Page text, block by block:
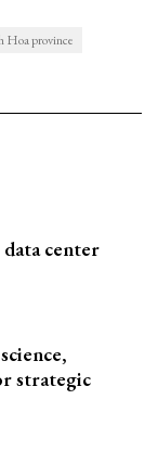
Hoa province
center
strategic